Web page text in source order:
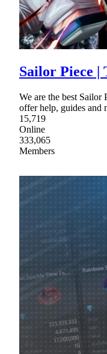
Sailor Piece
We are the best
offer help, guides and
15,719
Online
333,065
Members